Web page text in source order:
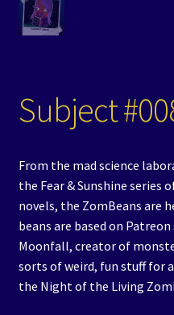
Subject
From the mad science
the Fear & Sunshine series
novels, the ZomBeans are
beans are based on
Moonfall, creator of
sorts of weird, fun stuff for
the Night of the Living